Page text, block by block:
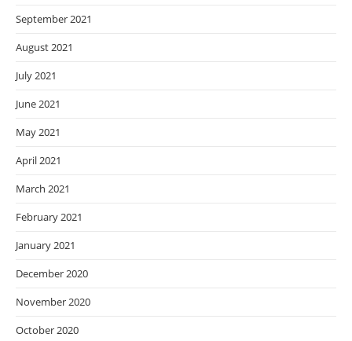
September 2021
August 2021
July 2021
June 2021
May 2021
April 2021
March 2021
February 2021
January 2021
December 2020
November 2020
October 2020